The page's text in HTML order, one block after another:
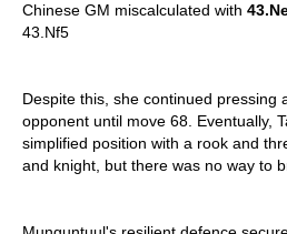
Chinese GM miscalculated with
43.Nf5
Despite this, she continued pressing
opponent until move 68. Eventually,
simplified position with a rook and
and knight, but there was no way to